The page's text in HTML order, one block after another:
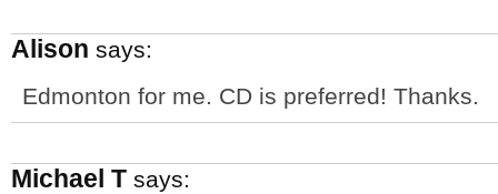
Alison says:
Edmonton for me. CD is preferred! Thanks.
Michael T says: